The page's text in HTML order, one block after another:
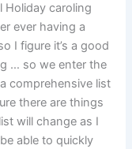
Holiday caroling
ever having a
I figure it’s a good
… so we enter the
comprehensive list
there are things
will change as I
able to quickly